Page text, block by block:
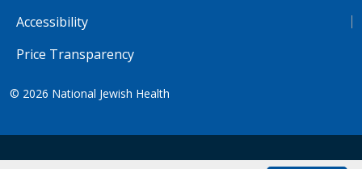
Accessibility
Price Transparency
© 2026 National Jewish Health
NJH.Footer.SupportedLanguages